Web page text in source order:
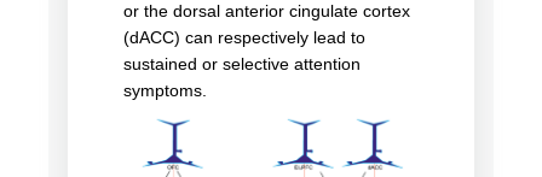
or the dorsal anterior cingulate cortex
(dACC) can respectively lead to
sustained or selective attention
symptoms.